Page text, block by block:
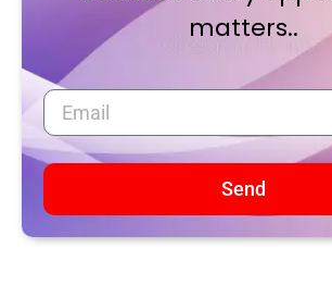
matters..
Send